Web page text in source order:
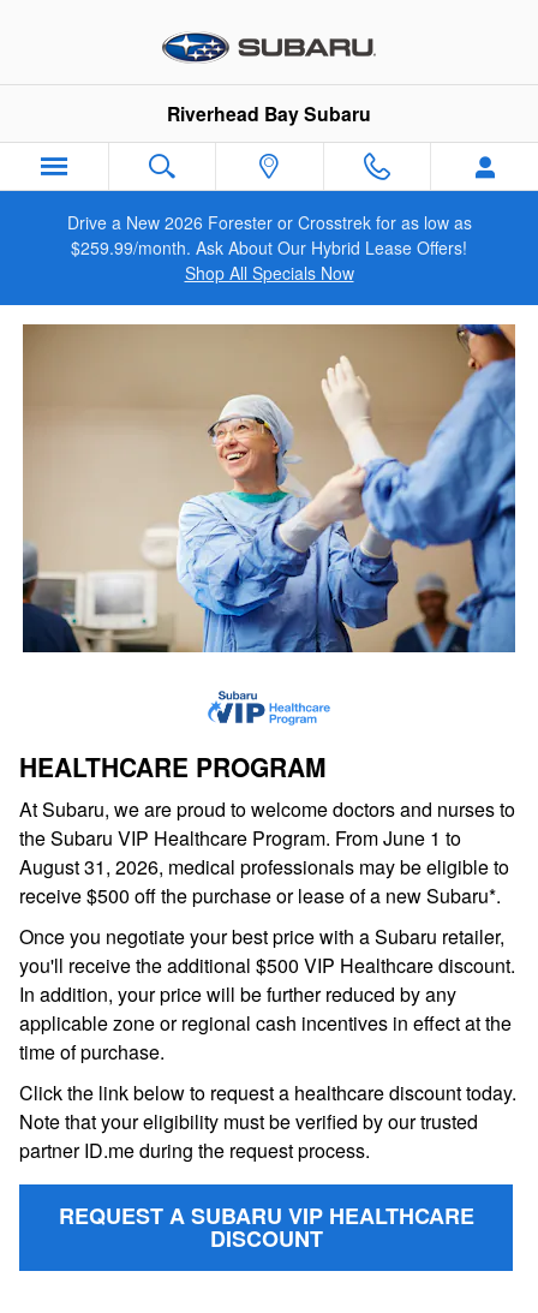
VIP Healthcare Discount
Riverhead Bay Subaru
Drive a New 2026 Forester or Crosstrek for as low as
$259.99/month. Ask About Our Hybrid Lease Offers!
Shop All Specials Now
HEALTHCARE PROGRAM
At Subaru, we are proud to welcome doctors and nurses to
the Subaru VIP Healthcare Program. From June 1 to
August 31, 2026, medical professionals may be eligible to
receive $500 off the purchase or lease of a new Subaru*.
Once you negotiate your best price with a Subaru retailer,
you'll receive the additional $500 VIP Healthcare discount.
In addition, your price will be further reduced by any
applicable zone or regional cash incentives in effect at the
time of purchase.
Click the link below to request a healthcare discount today.
Note that your eligibility must be verified by our trusted
partner ID.me during the request process.
REQUEST A SUBARU VIP HEALTHCARE
DISCOUNT